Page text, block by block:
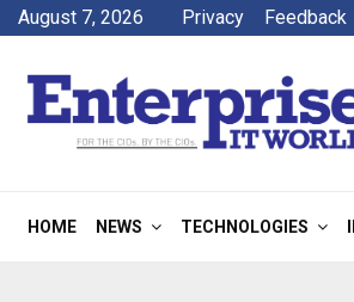
August 7, 2026 Privacy Feedback
HOME NEWS TECHNOLOGIES